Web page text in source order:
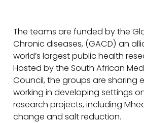
The teams are funded by the
Chronic diseases, (GACD) an
world’s largest public health
Hosted by the South African
Council, the groups are sharing
working in developing settings
research projects, including
change and salt reduction.